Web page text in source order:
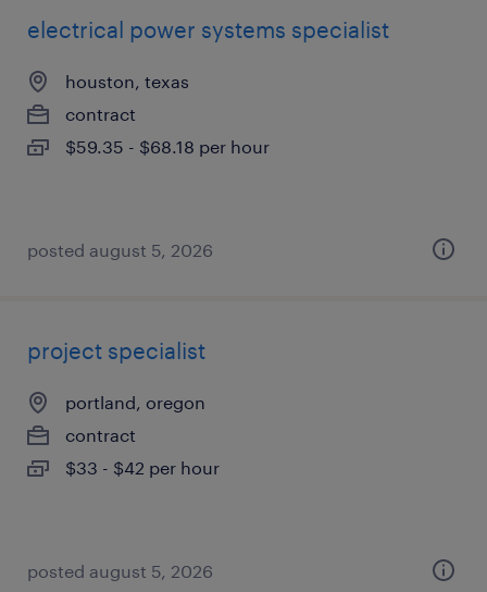
electrical power systems specialist
houston, texas
contract
$59.35 - $68.18 per hour
posted august 5, 2026
project specialist
portland, oregon
contract
$33 - $42 per hour
posted august 5, 2026